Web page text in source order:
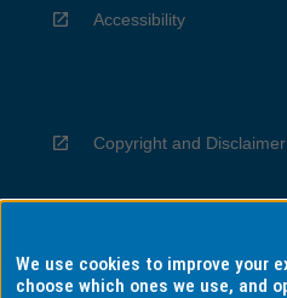
Accessibility
Copyright and Disclaimer
Privacy
We use cookies to improve your
choose which ones we use, and